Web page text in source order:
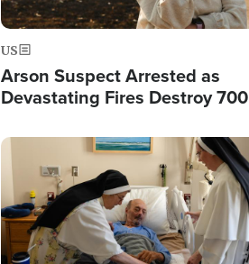
US
Arson Suspect Arrested as
Devastating Fires Destroy 700
Image